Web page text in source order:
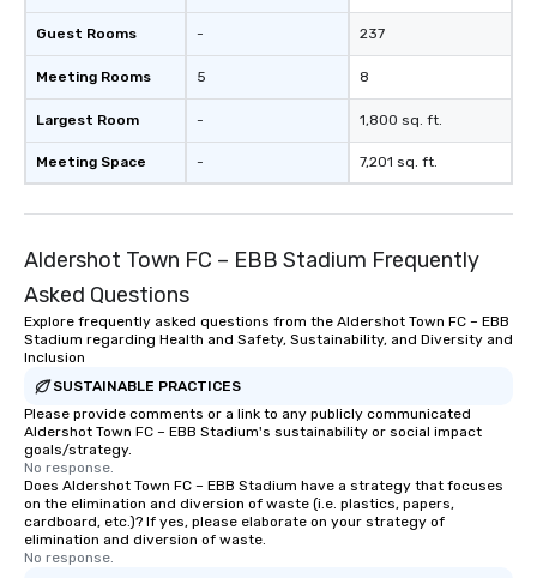
Guest Rooms
Meeting Rooms
Largest Room
Meeting Space
-
5
-
-
237
8
1,800 sq. ft.
7,201 sq. ft.
Aldershot Town FC – EBB Stadium Frequently
Asked Questions
Explore frequently asked questions from the Aldershot Town FC – EBB
Stadium regarding Health and Safety, Sustainability, and Diversity and
Inclusion
SUSTAINABLE PRACTICES
Please provide comments or a link to any publicly communicated
Aldershot Town FC – EBB Stadium's sustainability or social impact
goals/strategy.
No response.
Does Aldershot Town FC – EBB Stadium have a strategy that focuses
on the elimination and diversion of waste (i.e. plastics, papers,
cardboard, etc.)? If yes, please elaborate on your strategy of
elimination and diversion of waste.
No response.